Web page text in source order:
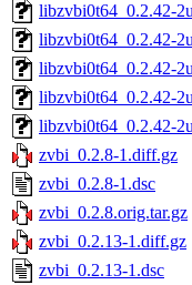
libzvbi0t64_0.2.42-
libzvbi0t64_0.2.42-
libzvbi0t64_0.2.42-
libzvbi0t64_0.2.42-
libzvbi0t64_0.2.42-
zvbi_0.2.8-1.diff.gz
zvbi_0.2.8-1.dsc
zvbi_0.2.8.orig.tar.gz
zvbi_0.2.13-1.diff.gz
zvbi_0.2.13-1.dsc